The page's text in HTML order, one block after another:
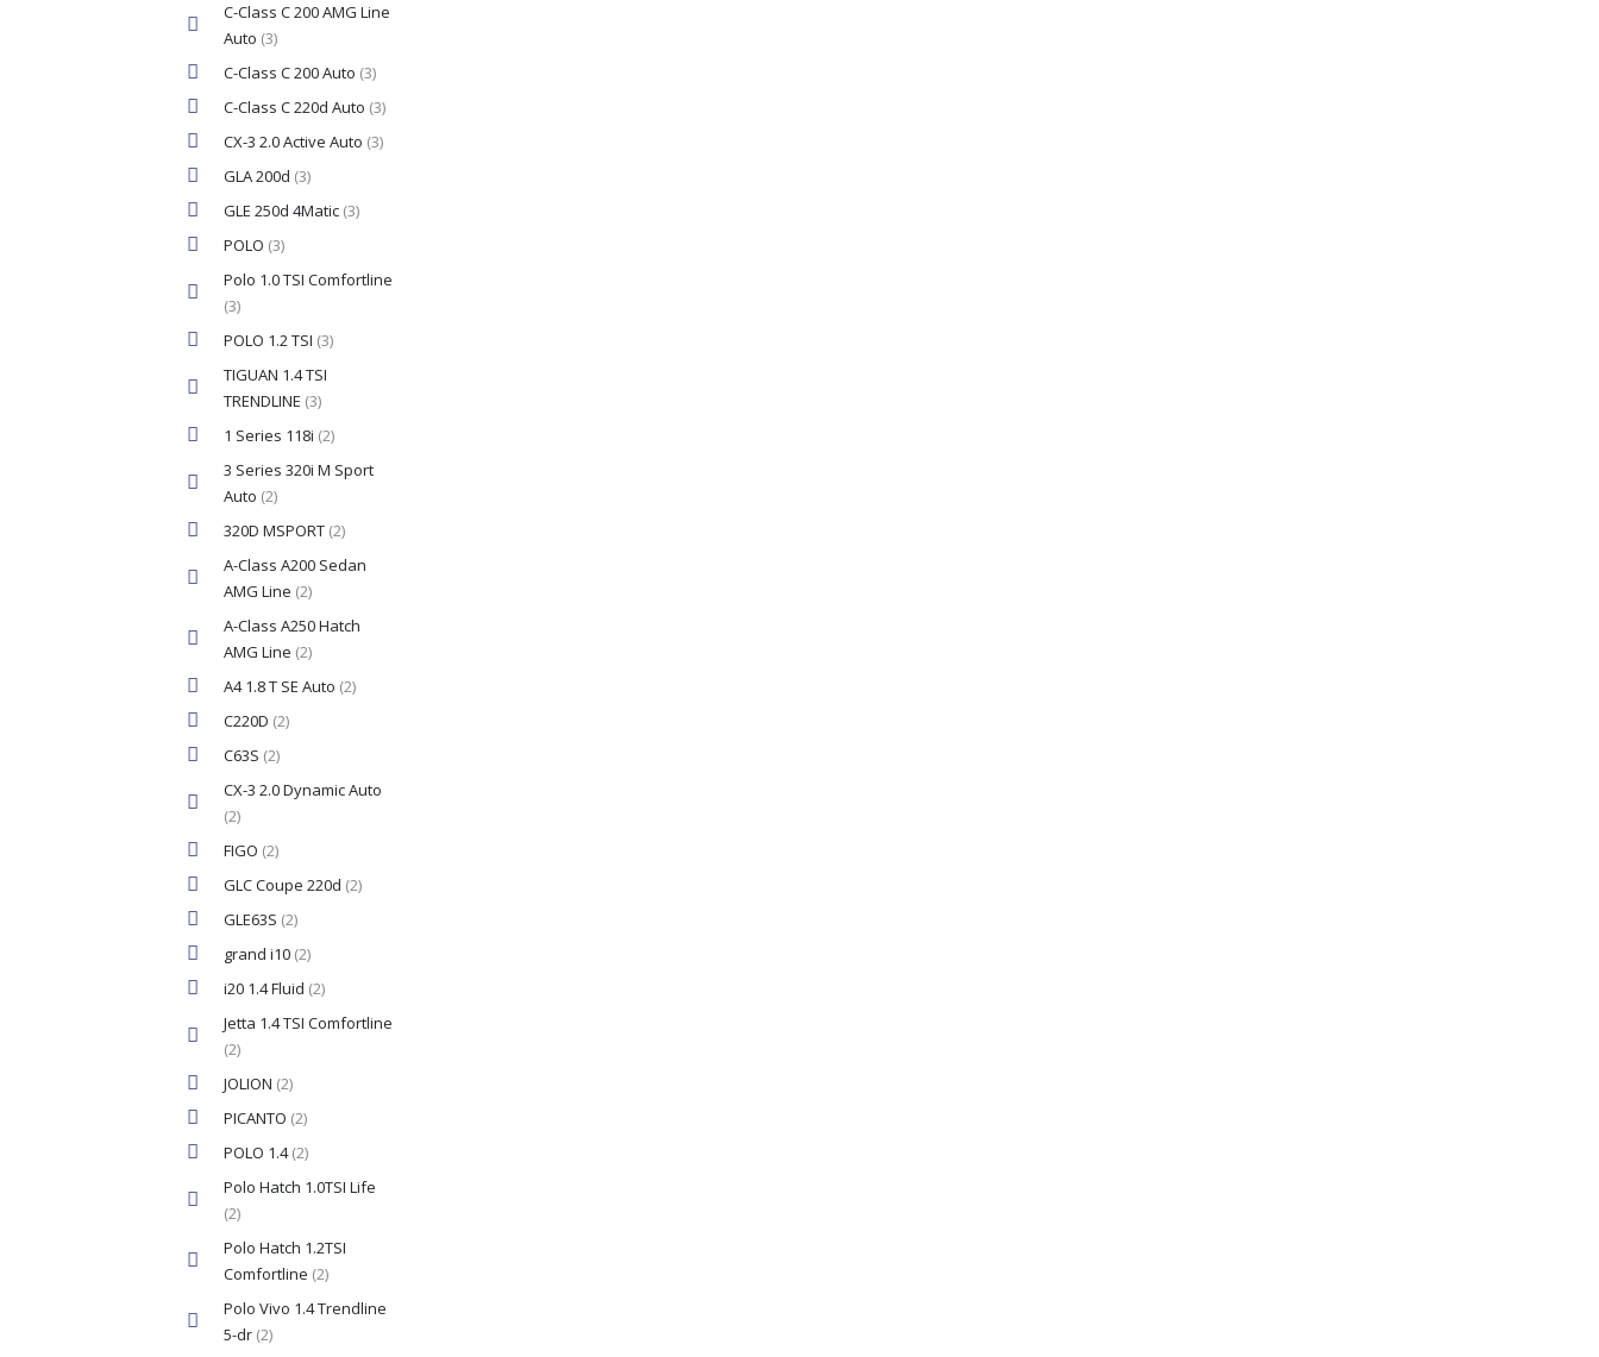
C-Class C 200 AMG Line
Auto (3)
C-Class C 200 Auto (3)
C-Class C 220d Auto (3)
CX-3 2.0 Active Auto (3)
GLA 200d (3)
GLE 250d 4Matic (3)
POLO (3)
Polo 1.0 TSI Comfortline
(3)
POLO 1.2 TSI (3)
TIGUAN 1.4 TSI
TRENDLINE (3)
1 Series 118i (2)
3 Series 320i M Sport
Auto (2)
320D MSPORT (2)
A-Class A200 Sedan
AMG Line (2)
A-Class A250 Hatch
AMG Line (2)
A4 1.8 T SE Auto (2)
C220D (2)
C63S (2)
CX-3 2.0 Dynamic Auto
(2)
FIGO (2)
GLC Coupe 220d (2)
GLE63S (2)
grand i10 (2)
i20 1.4 Fluid (2)
Jetta 1.4 TSI Comfortline
(2)
JOLION (2)
PICANTO (2)
POLO 1.4(2)
Polo Hatch 1.0TSI Life
(2)
Polo Hatch 1.2TSI
Comfortline (2)
Polo Vivo 1.4 Trendline
5-dr (2)